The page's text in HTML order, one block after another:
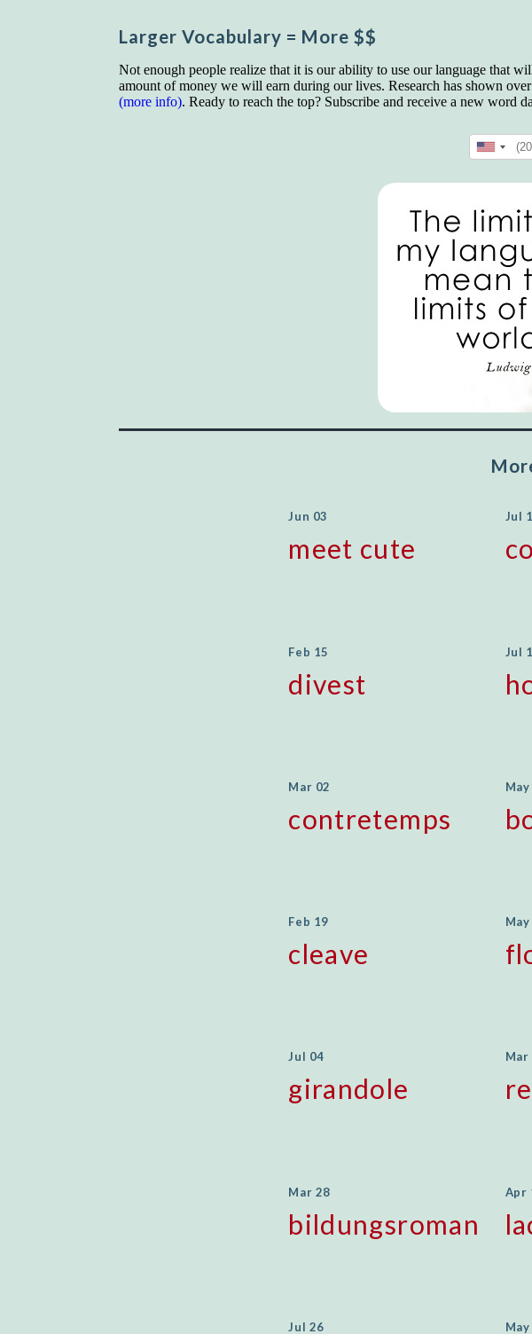
Larger Vocabulary = More $$
Not enough people realize that it is our ability to use our language that
amount of money we will earn during our lives. Research has shown
(more info). Ready to reach the top? Subscribe and receive a new word
Jun 03
meet cute
Jul
Feb 15
divest
Jul
Mar 02
contretemps
Feb 19
cleave
Jul 04
girandole
Mar
Mar 28
bildungsroman
Apr
Jul 26
You can
brilliant
we can
"Let's face
educated
recognized
expedient of
language,
the extent
Step out,
yourself!